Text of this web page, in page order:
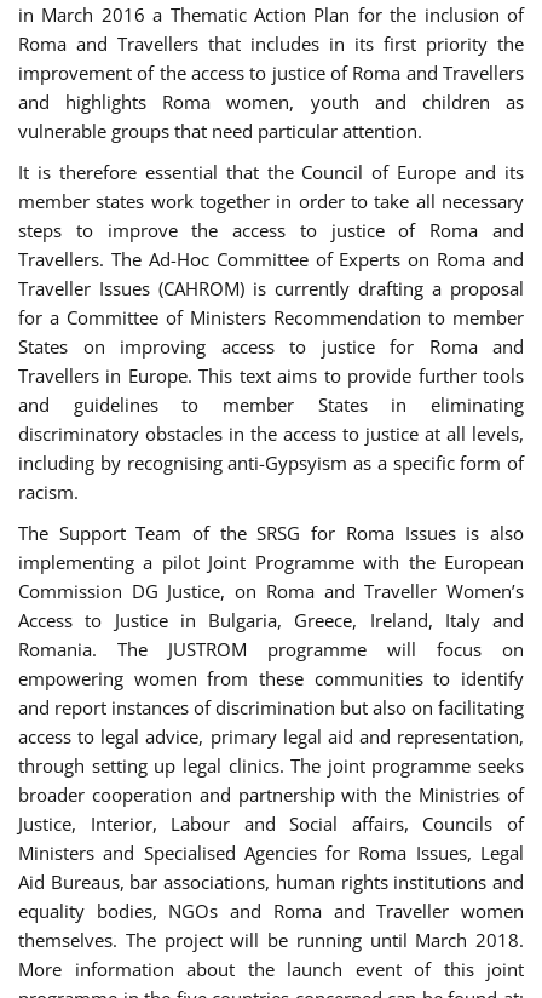
in March 2016 a Thematic Action Plan for the inclusion of
Roma and Travellers that includes in its first priority the
improvement of the access to justice of Roma and Travellers
and highlights Roma women, youth and children as
vulnerable groups that need particular attention.
It is therefore essential that the Council of Europe and its
member states work together in order to take all necessary
steps to improve the access to justice of Roma and
Travellers. The Ad-Hoc Committee of Experts on Roma and
Traveller Issues (CAHROM) is currently drafting a proposal
for a Committee of Ministers Recommendation to member
States on improving access to justice for Roma and
Travellers in Europe. This text aims to provide further tools
and guidelines to member States in eliminating
discriminatory obstacles in the access to justice at all levels,
including by recognising anti-Gypsyism as a specific form of
racism.
The Support Team of the SRSG for Roma Issues is also
implementing a pilot Joint Programme with the European
Commission DG Justice, on Roma and Traveller Women’s
Access to Justice in Bulgaria, Greece, Ireland, Italy and
Romania. The JUSTROM programme will focus on
empowering women from these communities to identify
and report instances of discrimination but also on facilitating
access to legal advice, primary legal aid and representation,
through setting up legal clinics. The joint programme seeks
broader cooperation and partnership with the Ministries of
Justice, Interior, Labour and Social affairs, Councils of
Ministers and Specialised Agencies for Roma Issues, Legal
Aid Bureaus, bar associations, human rights institutions and
equality bodies, NGOs and Roma and Traveller women
themselves. The project will be running until March 2018.
More information about the launch event of this joint